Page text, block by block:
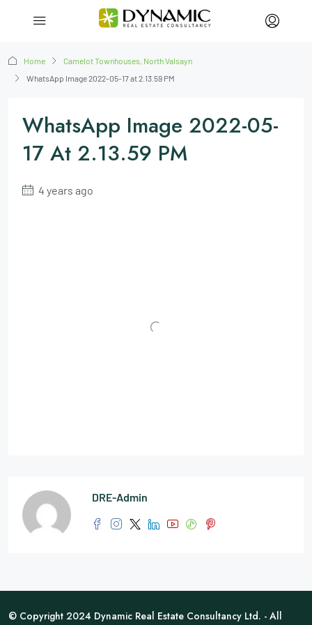
Home
Camelot Townhouses, North Valsayn
WhatsApp Image 2022-05-17 at 2.13.59 PM
WhatsApp Image 2022-05-
17 At 2.13.59 PM
4 years ago
DRE-Admin
© Copyright 2024 Dynamic Real Estate Consultancy Ltd. - All